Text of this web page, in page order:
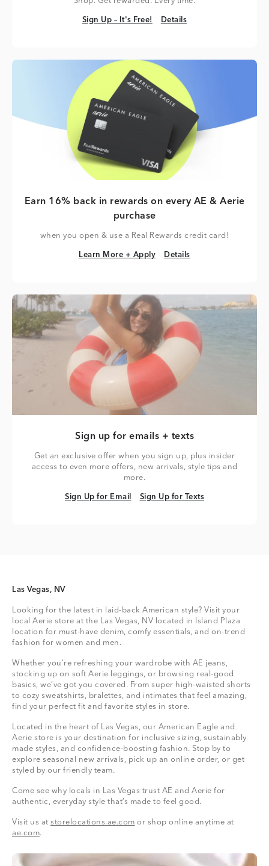
Sign Up – It's Free!
Sign Up – It's Free! Details
Details
Earn 16% back in rewards on every AE & Aerie
purchase
when you open & use a Real Rewards credit card!
Learn More + Apply
Learn More + Apply Details
Details
Sign up for emails + texts
Get an exclusive offer when you sign up, plus insider
access to even more offers, new arrivals, style tips and
more.
Sign Up for Email
Sign Up for Email Sign Up for Texts
Sign Up for Texts
Las Vegas, NV
Looking for the latest in laid-back American style? Visit your
local Aerie store at the Las Vegas, NV located in Island Plaza
location for must-have denim, comfy essentials, and on-trend
fashion for women and men.
Whether you're refreshing your wardrobe with AE jeans,
stocking up on soft Aerie leggings, or browsing real-good
basics, we’ve got you covered. From super high-waisted shorts
to cozy sweatshirts, bralettes, and intimates that feel amazing,
find your perfect fit and favorite styles in store.
Located in the heart of Las Vegas, our American Eagle and
Aerie store is your destination for inclusive sizing, sustainably
made styles, and confidence-boosting fashion. Stop by to
explore seasonal new arrivals, pick up an online order, or get
styled by our friendly team.
Come see why locals in Las Vegas trust AE and Aerie for
authentic, everyday style that’s made to feel good.
Visit us at storelocations.ae.com or shop online anytime at
ae.com.